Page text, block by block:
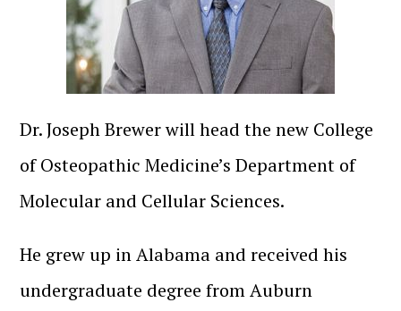
Dr. Joseph Brewer will head the new College
of Osteopathic Medicine’s Department of
Molecular and Cellular Sciences.
He grew up in Alabama and received his
undergraduate degree from Auburn